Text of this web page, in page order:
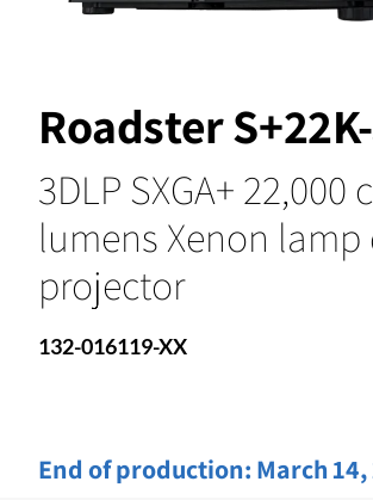
Roadster
3DLP SXGA+ 22,000
lumens Xenon
projector
132-016119-XX
End of production: March 14,